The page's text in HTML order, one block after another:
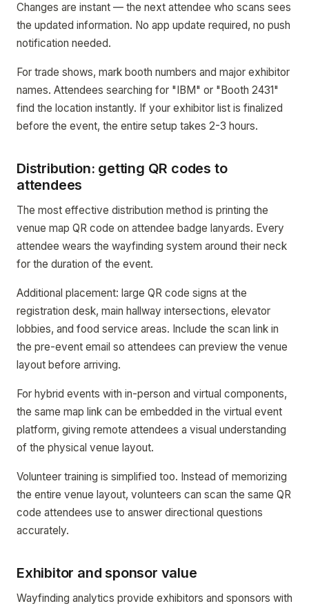
Changes are instant — the next attendee who scans sees
the updated information. No app update required, no push
notification needed.
For trade shows, mark booth numbers and major exhibitor
names. Attendees searching for "IBM" or "Booth 2431"
find the location instantly. If your exhibitor list is finalized
before the event, the entire setup takes 2-3 hours.
Distribution: getting QR codes to
attendees
The most effective distribution method is printing the
venue map QR code on attendee badge lanyards. Every
attendee wears the wayfinding system around their neck
for the duration of the event.
Additional placement: large QR code signs at the
registration desk, main hallway intersections, elevator
lobbies, and food service areas. Include the scan link in
the pre-event email so attendees can preview the venue
layout before arriving.
For hybrid events with in-person and virtual components,
the same map link can be embedded in the virtual event
platform, giving remote attendees a visual understanding
of the physical venue layout.
Volunteer training is simplified too. Instead of memorizing
the entire venue layout, volunteers can scan the same QR
code attendees use to answer directional questions
accurately.
Exhibitor and sponsor value
Wayfinding analytics provide exhibitors and sponsors with